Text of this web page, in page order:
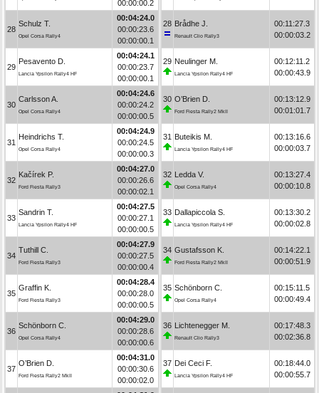
00:00:00.2
28
Schulz T.
Opel Corsa Rally4
00:04:24.0
00:00:23.6
00:00:00.1
29
Pesavento D.
Lancia Ypsilon Rally4 HF
00:04:24.1
00:00:23.7
00:00:00.1
30
Carlsson A.
Opel Corsa Rally4
00:04:24.6
00:00:24.2
00:00:00.5
31
Heindrichs T.
Opel Corsa Rally4
00:04:24.9
00:00:24.5
00:00:00.3
32
Kačírek P.
Ford Fiesta Rally3
00:04:27.0
00:00:26.6
00:00:02.1
33
Sandrin T.
Lancia Ypsilon Rally4 HF
00:04:27.5
00:00:27.1
00:00:00.5
34
Tuthill C.
Ford Fiesta Rally3
00:04:27.9
00:00:27.5
00:00:00.4
35
Graffin K.
Ford Fiesta Rally3
00:04:28.4
00:00:28.0
00:00:00.5
36
Schönborn C.
Opel Corsa Rally4
00:04:29.0
00:00:28.6
00:00:00.6
37
O’Brien D.
Ford Fiesta Rally2 MkII
00:04:31.0
00:00:30.6
00:00:02.0
28 Brådhe J.
Renault Clio Rally3
00:11:27.3
00:00:03.2
29 Neulinger M.
Lancia Ypsilon Rally4 HF
00:12:11.2
00:00:43.9
30 O’Brien D.
Ford Fiesta Rally2 MkII
00:13:12.9
00:01:01.7
31 Buteikis M.
Lancia Ypsilon Rally4 HF
00:13:16.6
00:00:03.7
32 Ledda V.
Opel Corsa Rally4
00:13:27.4
00:00:10.8
33 Dallapiccola S.
Lancia Ypsilon Rally4 HF
00:13:30.2
00:00:02.8
34 Gustafsson K.
Ford Fiesta Rally2 MkII
00:14:22.1
00:00:51.9
35 Schönborn C.
Opel Corsa Rally4
00:15:11.5
00:00:49.4
36 Lichtenegger M.
Renault Clio Rally3
00:17:48.3
00:02:36.8
37 Dei Ceci F.
Lancia Ypsilon Rally4 HF
00:18:44.0
00:00:55.7